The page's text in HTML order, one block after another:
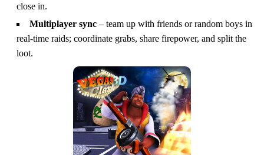
close in.
Multiplayer sync – team up with friends or random boys in
real‑time raids; coordinate grabs, share firepower, and split the
loot.